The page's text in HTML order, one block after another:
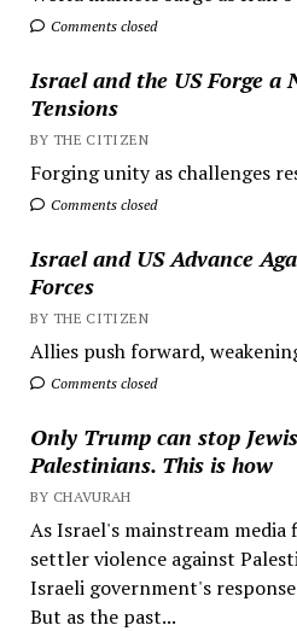
Comments closed
Israel and the US Forge a
Tensions
BY THE CITIZEN
Forging unity as challenges
Comments closed
Israel and US Advance
Forces
BY THE CITIZEN
Allies push forward,
Comments closed
Only Trump can stop
Palestinians. This is how
BY CHAVURAH
As Israel's mainstream
settler violence against
Israeli government's
But as the past...